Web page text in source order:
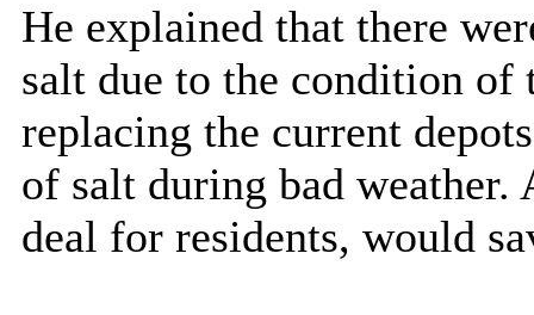
He explained that there
salt due to the condition of
replacing the current
of salt during bad weather.
deal for residents, would